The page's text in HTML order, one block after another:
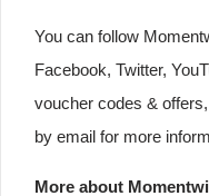
You can follow
Facebook, Twitter,
voucher codes &
by email for more
More about